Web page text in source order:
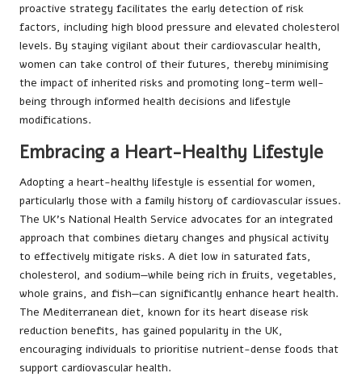
proactive strategy facilitates the early detection of risk
factors, including high blood pressure and elevated cholesterol
levels. By staying vigilant about their cardiovascular health,
women can take control of their futures, thereby minimising
the impact of inherited risks and promoting long-term well-
being through informed health decisions and lifestyle
modifications.
Embracing a Heart-Healthy Lifestyle
Adopting a heart-healthy lifestyle is essential for women,
particularly those with a family history of cardiovascular issues.
The UK’s National Health Service advocates for an integrated
approach that combines dietary changes and physical activity
to effectively mitigate risks. A diet low in saturated fats,
cholesterol, and sodium—while being rich in fruits, vegetables,
whole grains, and fish—can significantly enhance heart health.
The Mediterranean diet, known for its heart disease risk
reduction benefits, has gained popularity in the UK,
encouraging individuals to prioritise nutrient-dense foods that
support cardiovascular health.